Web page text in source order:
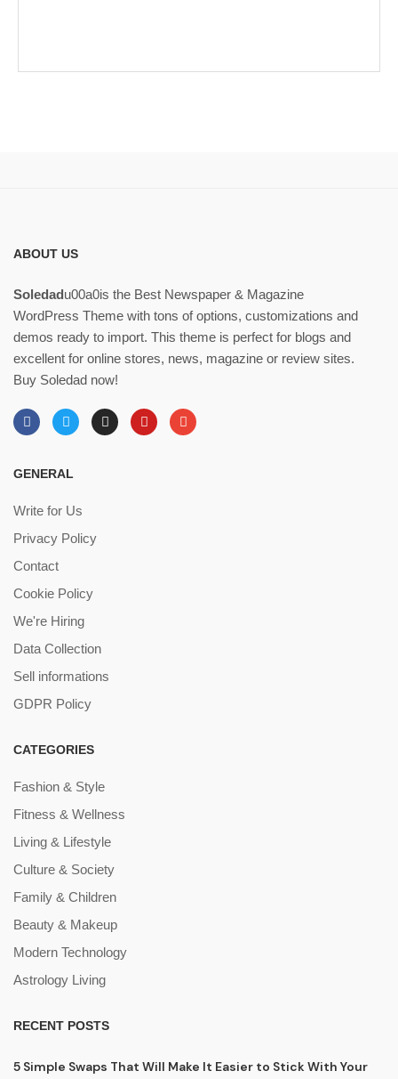
ABOUT US
Soledadu00a0is the Best Newspaper & Magazine
WordPress Theme with tons of options, customizations and
demos ready to import. This theme is perfect for blogs and
excellent for online stores, news, magazine or review sites.
Buy Soledad now!
GENERAL
Write for Us
Privacy Policy
Contact
Cookie Policy
We're Hiring
Data Collection
Sell informations
GDPR Policy
CATEGORIES
Fashion & Style
Fitness & Wellness
Living & Lifestyle
Culture & Society
Family & Children
Beauty & Makeup
Modern Technology
Astrology Living
RECENT POSTS
5 Simple Swaps That Will Make It Easier to Stick With Your